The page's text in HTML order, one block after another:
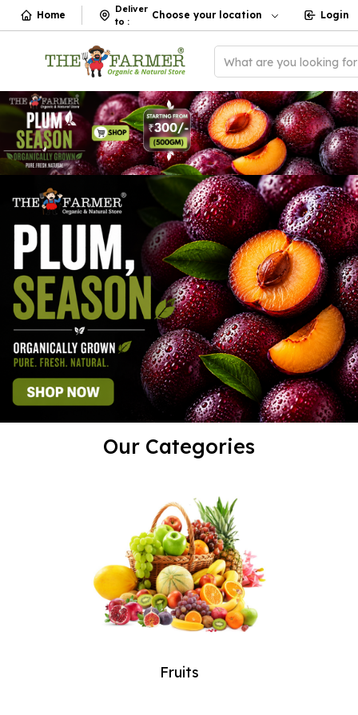
Home
Deliver
to :
Choose your location Login
What are you looking
Our Categories
Fruits